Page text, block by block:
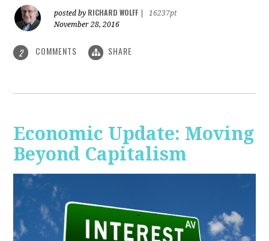
posted by RICHARD WOLFF
16237pt
November 28, 2016
2 COMMENTS SHARE
Economic Update: Moving
Beyond Capitalism